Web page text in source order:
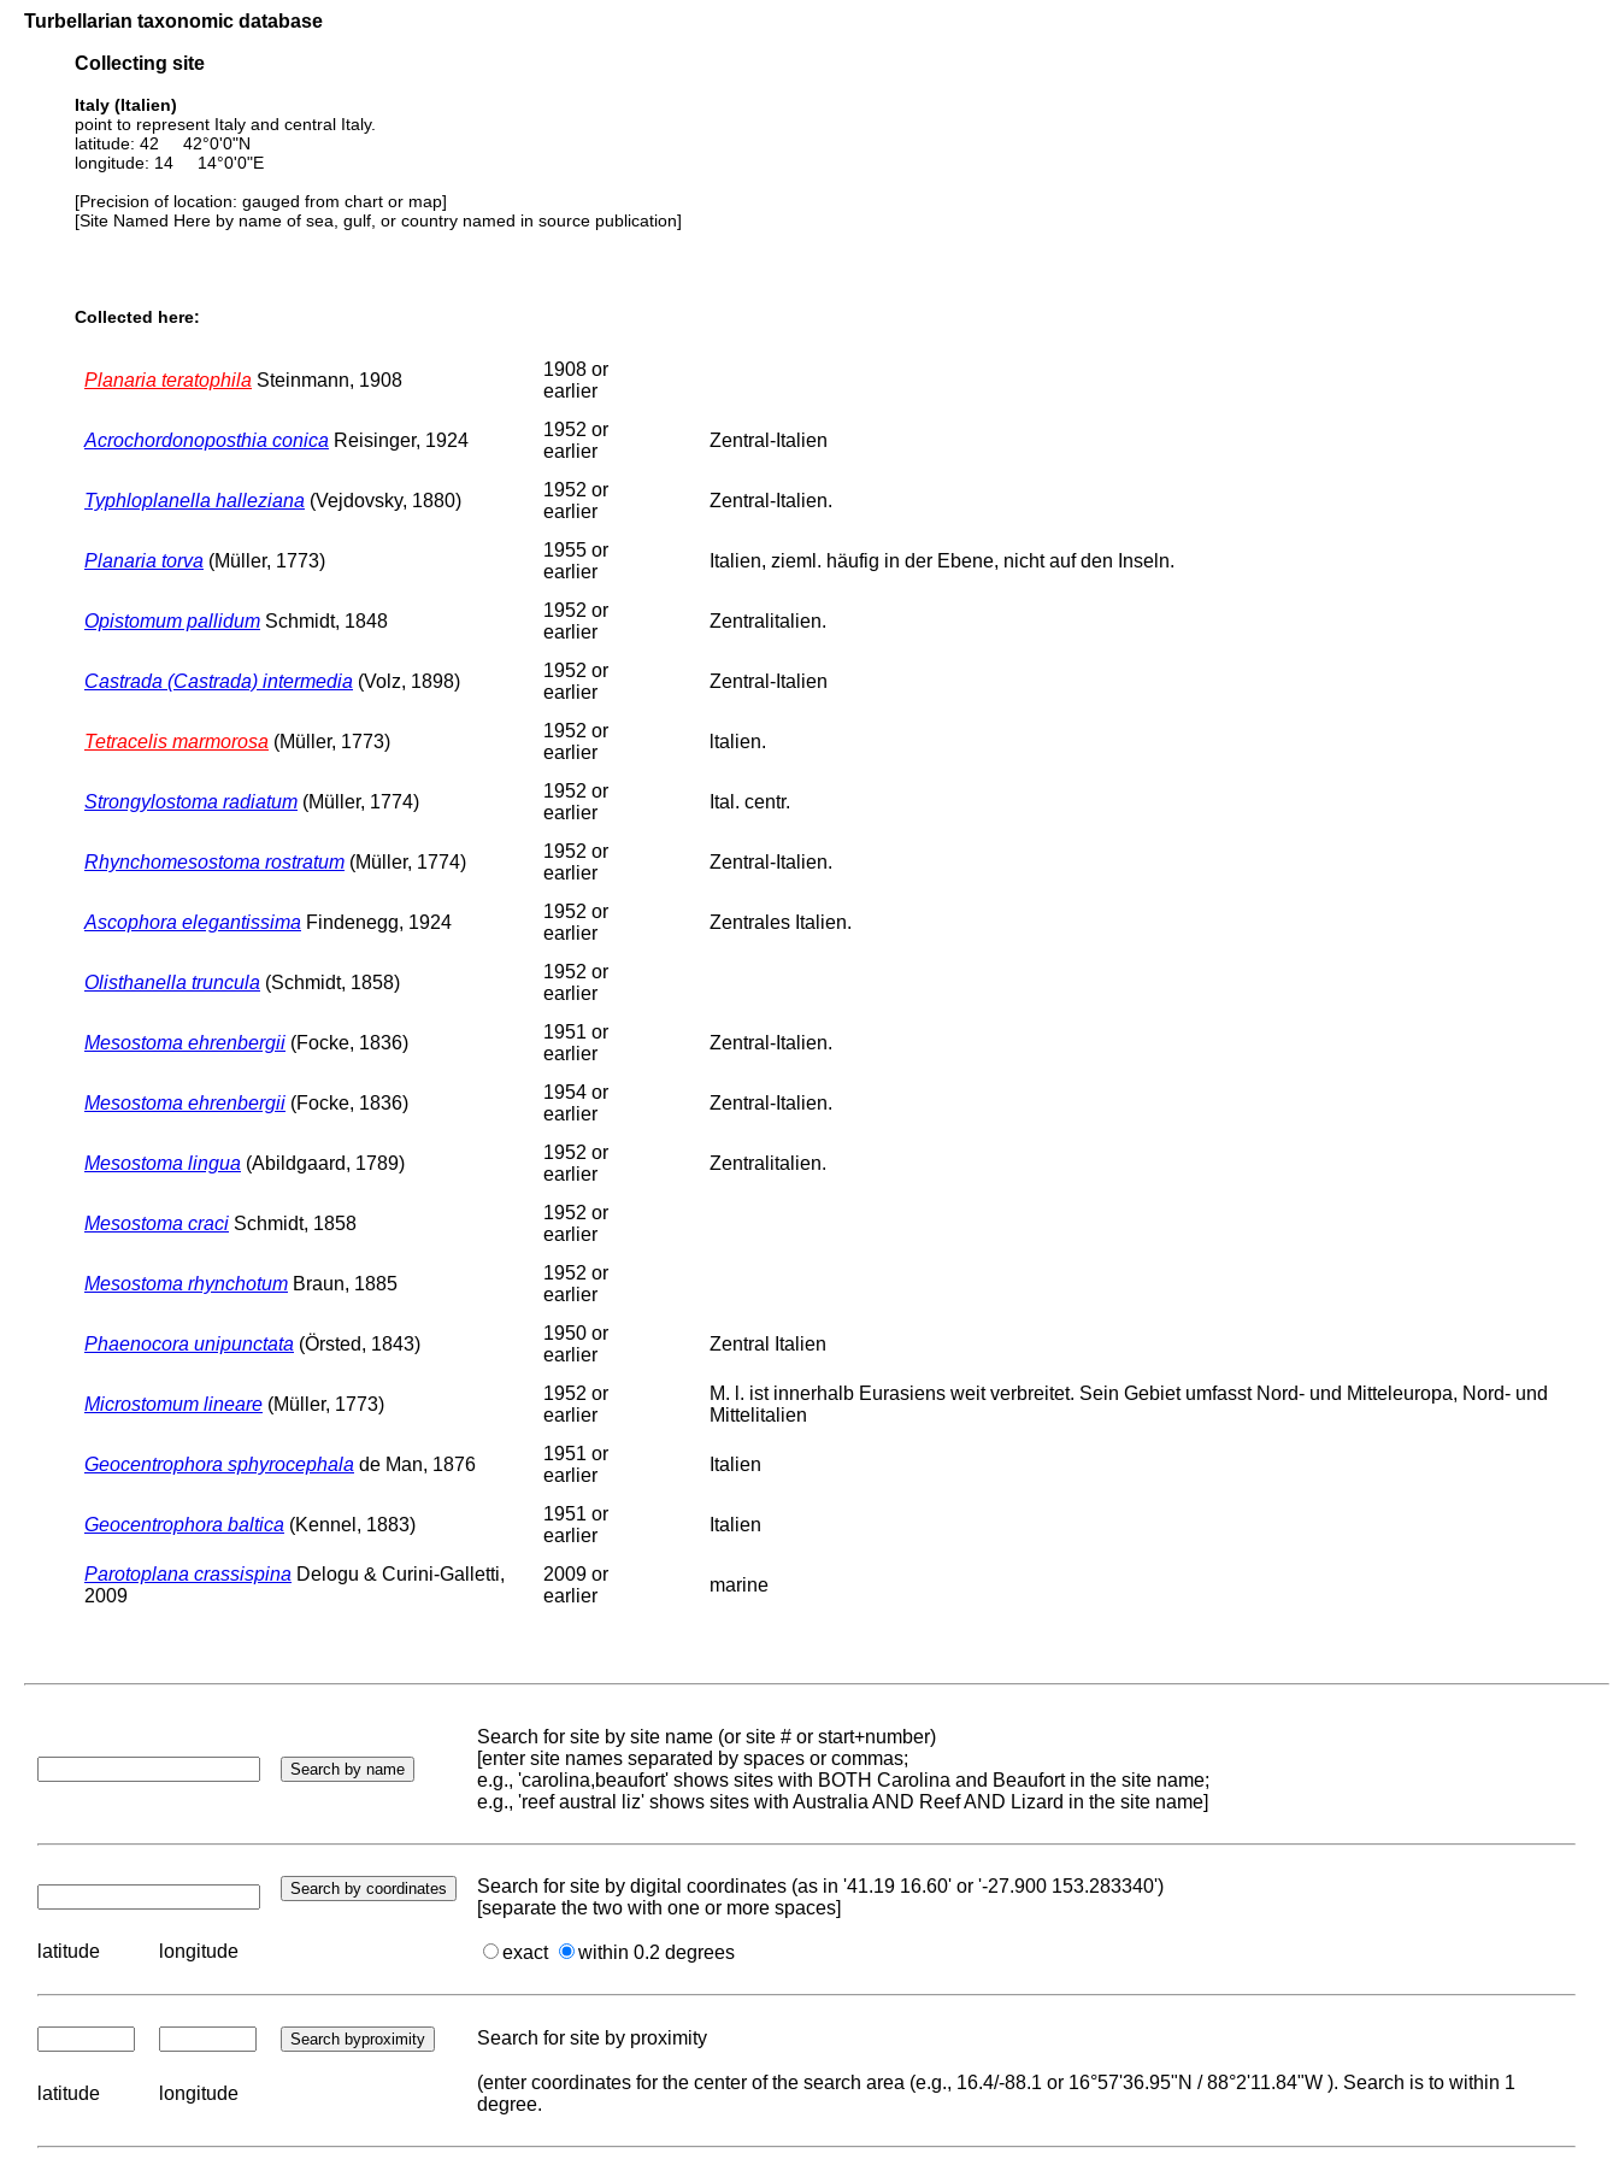
Turbellarian taxonomic database
Collecting site
Italy (Italien)
point to represent Italy and central Italy.
latitude: 42 42°0'0"N
longitude: 14 14°0'0"E
[Precision of location: gauged from chart or map]
[Site Named Here by name of sea, gulf, or country named in source publication]
Collected here:
Planaria teratophila Steinmann, 1908
1908 or
earlier
Acrochordonoposthia conica Reisinger, 1924
1952 or
earlier
Zentral-Italien
Typhloplanella halleziana (Vejdovsky, 1880)
1952 or
earlier
Zentral-Italien.
Planaria torva (Müller, 1773)
1955 or
earlier
Italien, zieml. häufig in der Ebene, nicht auf den Inseln.
Opistomum pallidum Schmidt, 1848
1952 or
earlier
Zentralitalien.
Castrada (Castrada) intermedia (Volz, 1898)
1952 or
earlier
Zentral-Italien
Tetracelis marmorosa (Müller, 1773)
1952 or
earlier
ltalien.
Strongylostoma radiatum (Müller, 1774)
1952 or
earlier
Ital. centr.
Rhynchomesostoma rostratum (Müller, 1774)
1952 or
earlier
Zentral-Italien.
Ascophora elegantissima Findenegg, 1924
1952 or
earlier
Zentrales Italien.
Olisthanella truncula (Schmidt, 1858)
1952 or
earlier
Mesostoma ehrenbergii (Focke, 1836)
1951 or
earlier
Zentral-Italien.
Mesostoma ehrenbergii (Focke, 1836)
1954 or
earlier
Zentral-Italien.
Mesostoma lingua (Abildgaard, 1789)
1952 or
earlier
Zentralitalien.
Mesostoma craci Schmidt, 1858
1952 or
earlier
Mesostoma rhynchotum Braun, 1885
1952 or
earlier
Phaenocora unipunctata (Örsted, 1843)
1950 or
earlier
Zentral Italien
Microstomum lineare (Müller, 1773)
1952 or
earlier
M. l. ist innerhalb Eurasiens weit verbreitet. Sein Gebiet umfasst Nord- und Mitteleuropa, Nord- und
Mittelitalien
Geocentrophora sphyrocephala de Man, 1876
1951 or
earlier
Italien
Geocentrophora baltica (Kennel, 1883)
1951 or
earlier
Italien
Parotoplana crassispina Delogu & Curini-Galletti,
2009
2009 or
earlier
marine
Search for site by site name (or site # or start+number)
[enter site names separated by spaces or commas;
e.g., 'carolina,beaufort' shows sites with BOTH Carolina and Beaufort in the site name;
e.g., 'reef austral liz' shows sites with Australia AND Reef AND Lizard in the site name]
Search for site by digital coordinates (as in '41.19 16.60' or '-27.900 153.283340')
[separate the two with one or more spaces]
latitude longitude exact within 0.2 degrees
Search for site by proximity
latitude longitude
(enter coordinates for the center of the search area (e.g., 16.4/-88.1 or 16°57'36.95"N / 88°2'11.84"W ). Search is to within 1
degree.